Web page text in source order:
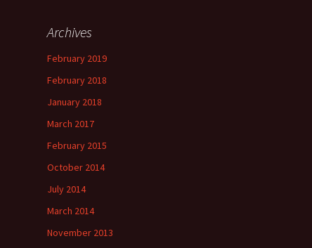
Archives
February 2019
February 2018
January 2018
March 2017
February 2015
October 2014
July 2014
March 2014
November 2013